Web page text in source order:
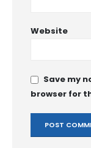
Website
Save my
browser for